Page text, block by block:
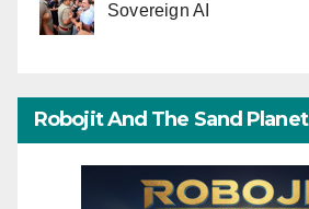
Sovereign AI
Robojit And The Sand Planet